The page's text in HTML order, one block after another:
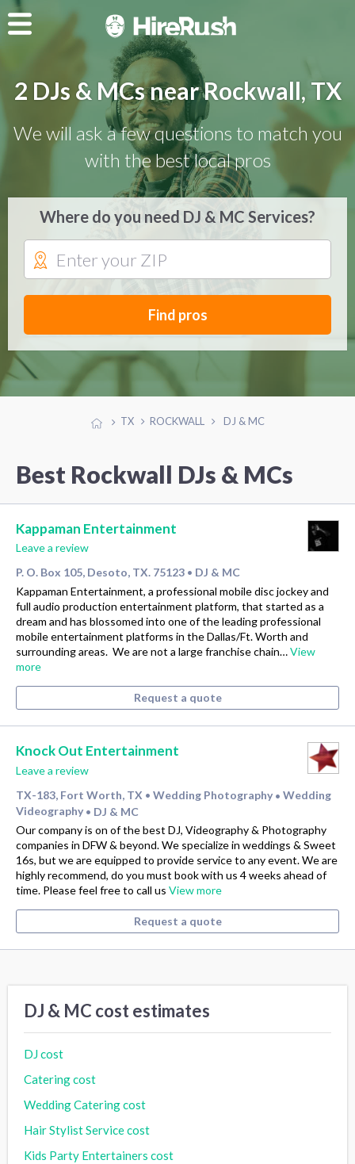
2 DJs & MCs near Rockwall, TX
We will ask a few questions to match you
with the best local pros
Where do you need DJ & MC Services?
Find pros
TX ROCKWALL DJ & MC
Best Rockwall DJs & MCs
Kappaman Entertainment
Leave a review
P. O. Box 105, Desoto, TX. 75123 • DJ & MC
Kappaman Entertainment, a professional mobile disc jockey and
full audio production entertainment platform, that started as a
dream and has blossomed into one of the leading professional
mobile entertainment platforms in the Dallas/Ft. Worth and
surrounding areas. We are not a large franchise chain…View
more
Request a quote
Knock Out Entertainment
Leave a review
TX-183, Fort Worth, TX • Wedding Photography • Wedding
Videography • DJ & MC
Our company is on of the best DJ, Videography & Photography
companies in DFW & beyond. We specialize in weddings & Sweet
16s, but we are equipped to provide service to any event. We are
highly recommend, do you must book with us 4 weeks ahead of
time. Please feel free to call us View more
Request a quote
DJ & MC cost estimates
DJ cost
Catering cost
Wedding Catering cost
Hair Stylist Service cost
Kids Party Entertainers cost